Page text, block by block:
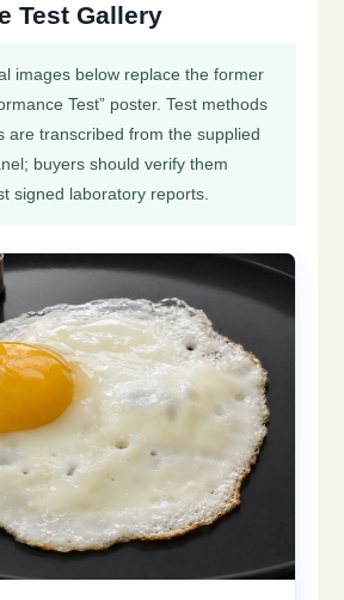
Test Gallery
images below replace the former
Test” poster. Test methods
are transcribed from the supplied
buyers should verify them
signed laboratory reports.